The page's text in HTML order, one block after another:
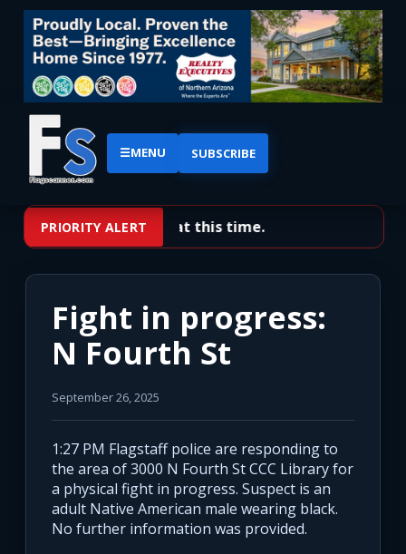
☰MENU SUBSCRIBE
PRIORITY ALERT
No priority alerts at this time.
Fight in progress:
N Fourth St
September 26, 2025
1:27 PM Flagstaff police are responding to
the area of 3000 N Fourth St CCC Library for
a physical fight in progress. Suspect is an
adult Native American male wearing black.
No further information was provided.